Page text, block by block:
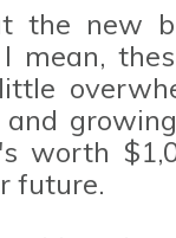
the new
mean,
worth
future.